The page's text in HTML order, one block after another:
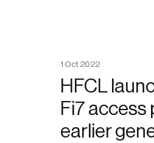
1 Oct 2022
HFCL
Fi7 access
earlier